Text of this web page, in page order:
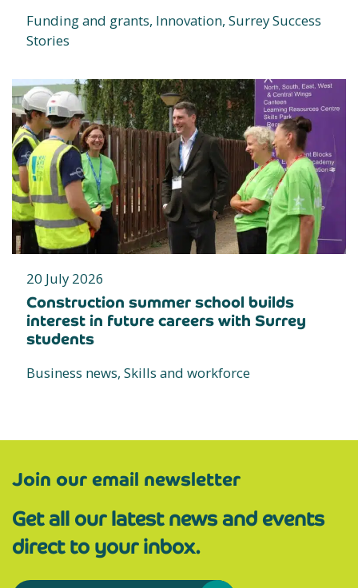
Funding and grants, Innovation, Surrey Success
Stories
20 July 2026
Construction summer school builds
interest in future careers with Surrey
students
Business news, Skills and workforce
Join our email newsletter
Get all our latest news and events
direct to your inbox.